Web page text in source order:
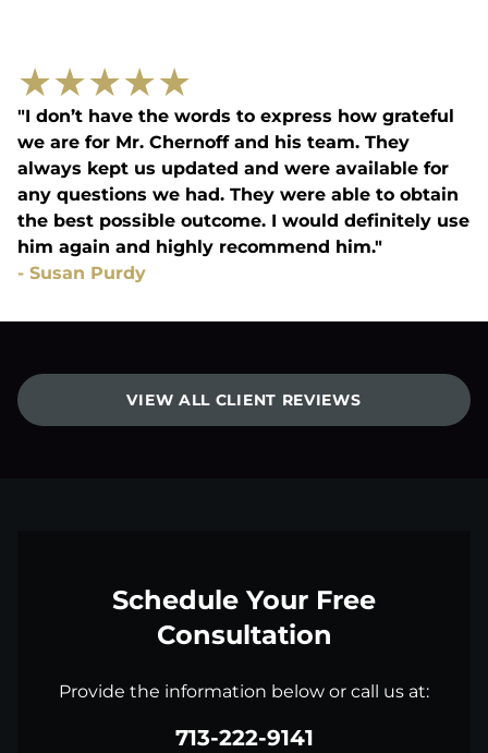
★★★★★
"I don’t have the words to express how grateful
we are for Mr. Chernoff and his team. They
always kept us updated and were available for
any questions we had. They were able to obtain
the best possible outcome. I would definitely use
him again and highly recommend him."
- Susan Purdy
VIEW ALL CLIENT REVIEWS
Schedule Your Free
Consultation
Provide the information below or call us at:
713-222-9141